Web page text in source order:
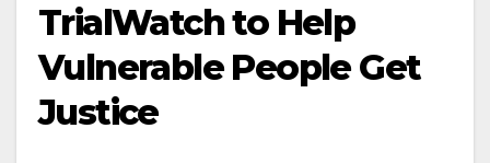
TrialWatch to Help
Vulnerable People Get
Justice